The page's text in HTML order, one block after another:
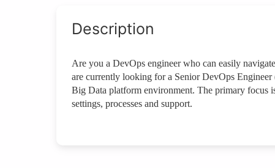
Description
Are you a DevOps engineer who can easily
are currently looking for a Senior DevOps
Big Data platform environment. The primary focus
settings, processes and support.